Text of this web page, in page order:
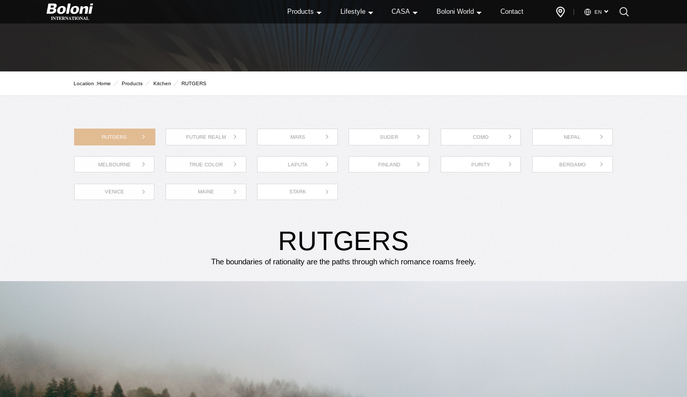
Products Lifestyle CASA Boloni World Contact EN
Location :Home Products Kitchen RUTGERS
RUTGERS FUTURE REALM MARS SUGER COMO NEPAL
MELBOURNE TRUE COLOR LAPUTA FINLAND PURITY BERGAMO
VENICE MAINE STARK
RUTGERS
The boundaries of rationality are the paths through which romance roams freely.